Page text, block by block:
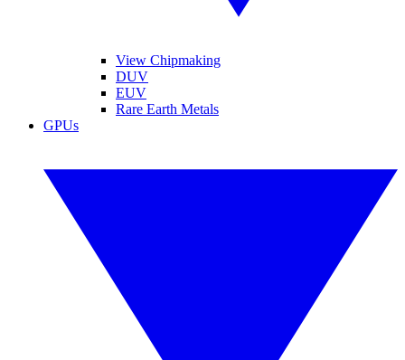
View Chipmaking
DUV
EUV
Rare Earth Metals
GPUs